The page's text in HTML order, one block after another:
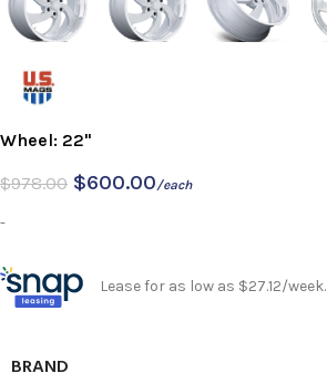
Wheel: 22"
$978.00 $600.00/each
-
Lease for as low as $27.12/week.
BRAND